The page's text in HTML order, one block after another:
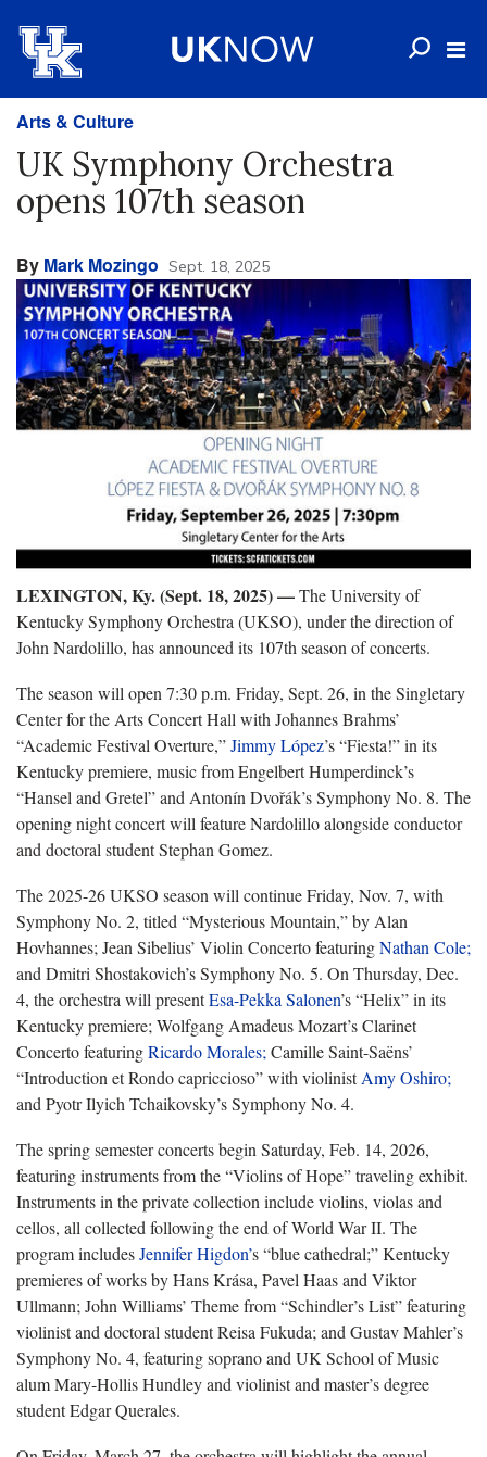
Arts & Culture
UK Symphony Orchestra
opens 107th season
By Mark Mozingo Sept. 18, 2025
LEXINGTON, Ky. (Sept. 18, 2025) —The University of
Kentucky Symphony Orchestra (UKSO), under the direction of
John Nardolillo, has announced its 107th season of concerts.
The season will open 7:30 p.m. Friday, Sept. 26, in the Singletary
Center for the Arts Concert Hall with Johannes Brahms’
“Academic Festival Overture,”Jimmy López’s “Fiesta!” in its
Kentucky premiere, music from Engelbert Humperdinck’s
“Hansel and Gretel” and Antonín Dvořák’s Symphony No. 8. The
opening night concert will feature Nardolillo alongside conductor
and doctoral student Stephan Gomez.
The 2025-26 UKSO season will continue Friday, Nov. 7, with
Symphony No. 2, titled “Mysterious Mountain,” by Alan
Hovhannes; Jean Sibelius’ Violin Concerto featuringNathan Cole;
and Dmitri Shostakovich’s Symphony No. 5. On Thursday, Dec.
4, the orchestra will presentEsa-Pekka Salonen’s “Helix” in its
Kentucky premiere; Wolfgang Amadeus Mozart’s Clarinet
Concerto featuringRicardo Morales; Camille Saint-Saëns’
“Introduction et Rondo capriccioso” with violinistAmy Oshiro;
and Pyotr Ilyich Tchaikovsky’s Symphony No. 4.
The spring semester concerts begin Saturday, Feb. 14, 2026,
featuring instruments from the “Violins of Hope” traveling exhibit.
Instruments in the private collection include violins, violas and
cellos, all collected following the end of World War II. The
program includesJennifer Higdon’s “blue cathedral;” Kentucky
premieres of works by Hans Krása, Pavel Haas and Viktor
Ullmann; John Williams’ Theme from “Schindler’s List” featuring
violinist and doctoral student Reisa Fukuda; and Gustav Mahler’s
Symphony No. 4, featuring soprano and UK School of Music
alum Mary-Hollis Hundley and violinist and master’s degree
student Edgar Querales.